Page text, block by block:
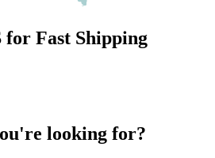
for Fast Shipping
looking for?